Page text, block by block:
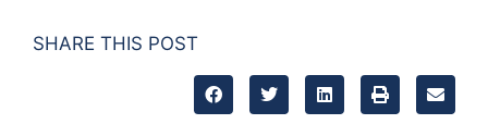
SHARE THIS POST